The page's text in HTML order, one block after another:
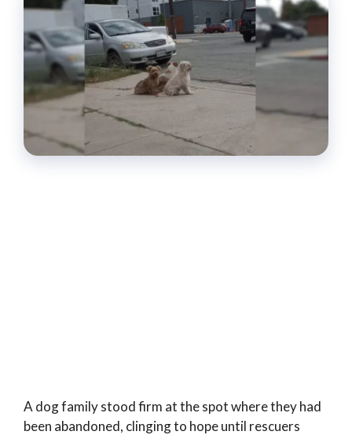
A dog family stood firm at the spot where they had
been abandoned, clinging to hope until rescuers